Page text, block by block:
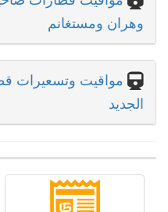
وهران ومستغانم
مواقيت وتسعيرات
الجديد